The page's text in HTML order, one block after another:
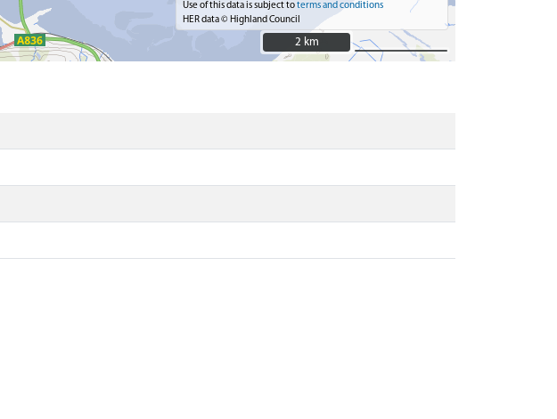
Use of this data is subject toterms and conditions
HER data © Highland Council
2 km
2 km